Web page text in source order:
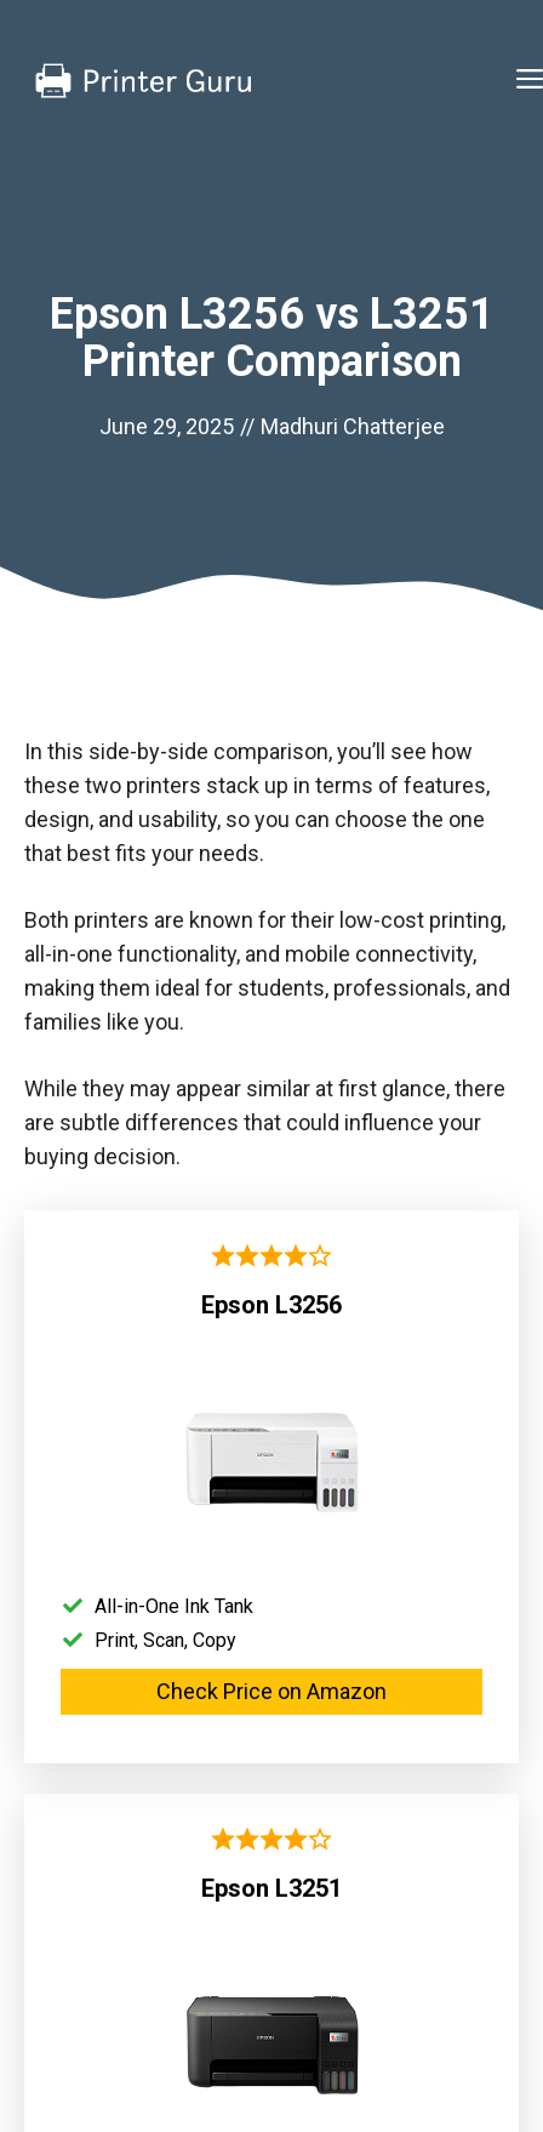
content
Epson L3256 vs L3251
Printer Comparison
June 29, 2025 // Madhuri Chatterjee
In this side-by-side comparison, you’ll see how
these two printers stack up in terms of features,
design, and usability, so you can choose the one
that best fits your needs.
Both printers are known for their low-cost printing,
all-in-one functionality, and mobile connectivity,
making them ideal for students, professionals, and
families like you.
While they may appear similar at first glance, there
are subtle differences that could influence your
buying decision.
Epson L3256
All-in-One Ink Tank
Print, Scan, Copy
Check Price on Amazon
Epson L3251